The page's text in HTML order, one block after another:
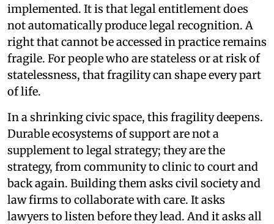
implemented. It is that legal entitlement does
not automatically produce legal recognition. A
right that cannot be accessed in practice remains
fragile. For people who are stateless or at risk of
statelessness, that fragility can shape every part
of life.
In a shrinking civic space, this fragility deepens.
Durable ecosystems of support are not a
supplement to legal strategy; they are the
strategy, from community to clinic to court and
back again. Building them asks civil society and
law firms to collaborate with care. It asks
lawyers to listen before they lead. And it asks all